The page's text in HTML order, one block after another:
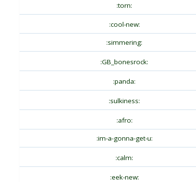
:torn:
:cool-new:
:simmering:
:GB_bonesrock:
:panda:
:sulkiness:
:afro:
:im-a-gonna-get-u:
:calm:
:eek-new: